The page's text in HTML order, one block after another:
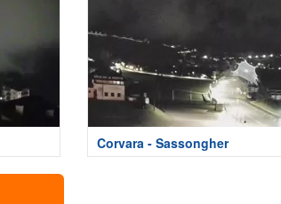
Corvara - Sassongher